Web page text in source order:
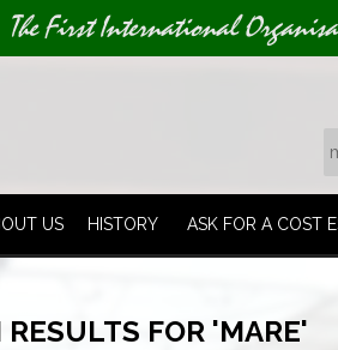
The First International
US HISTORY ASK FOR A COST
RESULTS FOR 'MARE'